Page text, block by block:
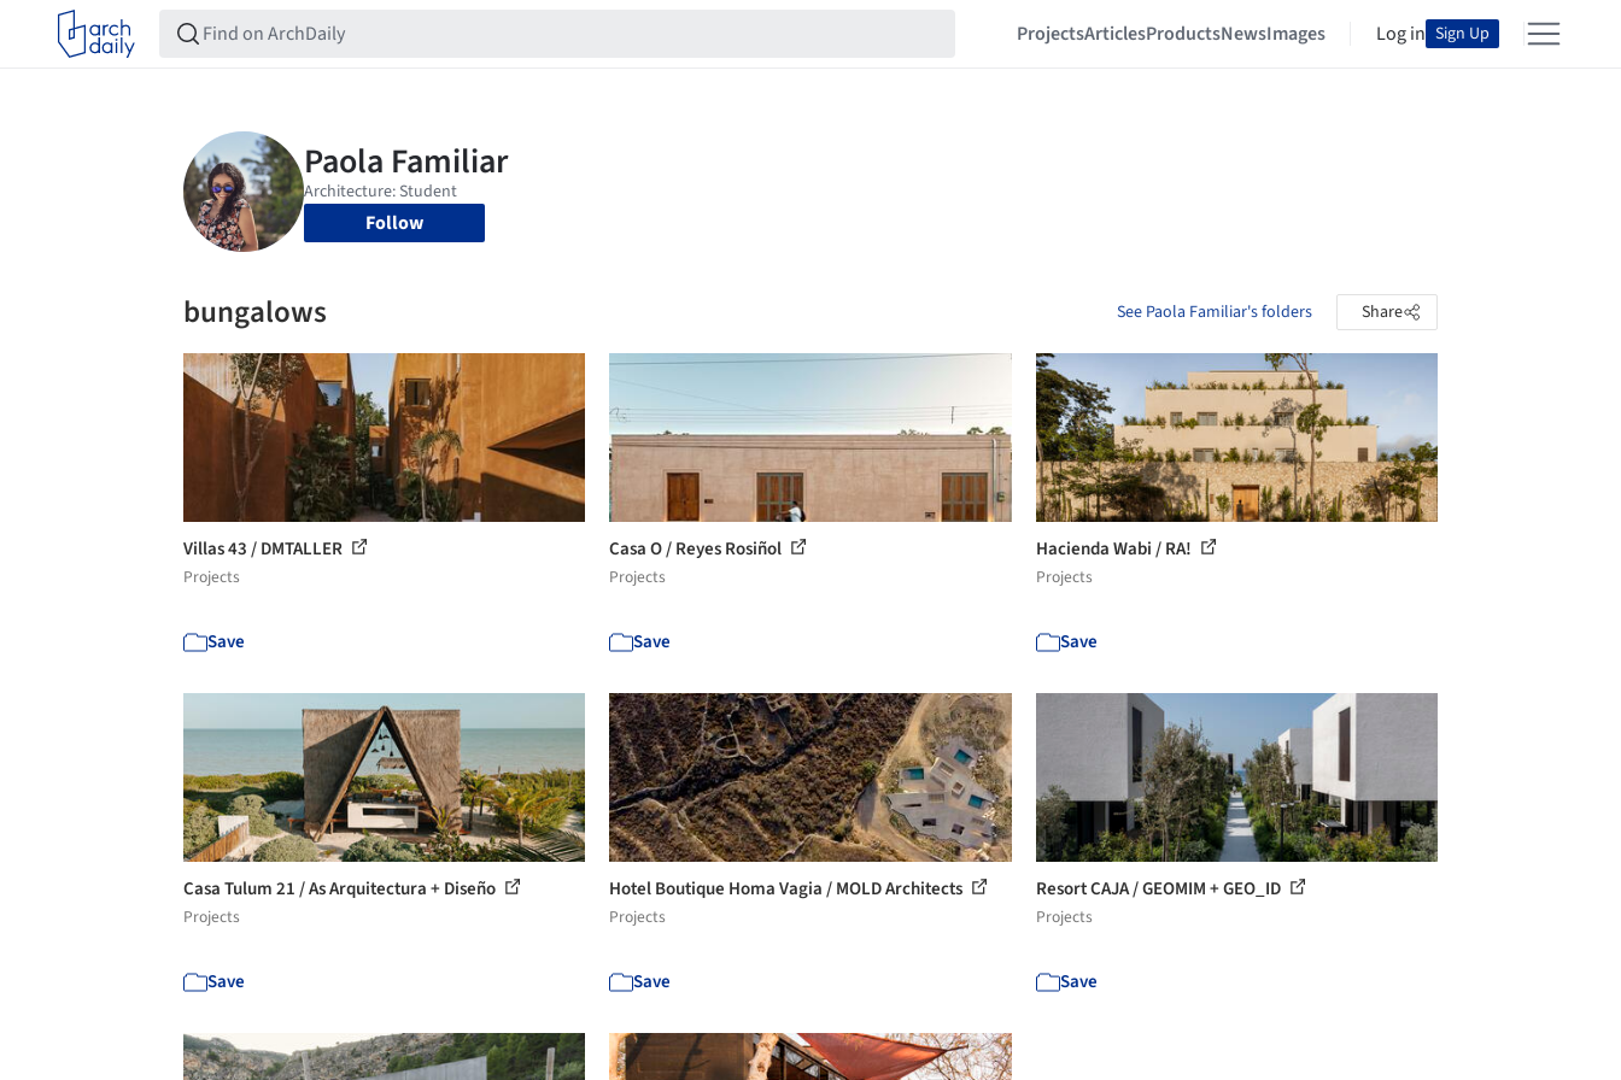
ProjectsArticlesProductsNewsImages Log in Sign Up
Follow
bungalows See Paola Familiar's folders Share
Villas 43 / DMTALLER
Projects
Save
Casa O / Reyes Rosiñol
Projects
Save
Hacienda Wabi / RA!
Projects
Save
Casa Tulum 21 / As Arquitectura + Diseño
Projects
Save
Hotel Boutique Homa Vagia / MOLD Architects
Projects
Save
Resort CAJA / GEOMIM + GEO_ID
Projects
Save